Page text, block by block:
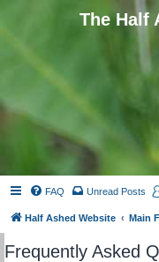
The Half
FAQ Unread Posts
Half Ashed Website Main
Frequently Asked